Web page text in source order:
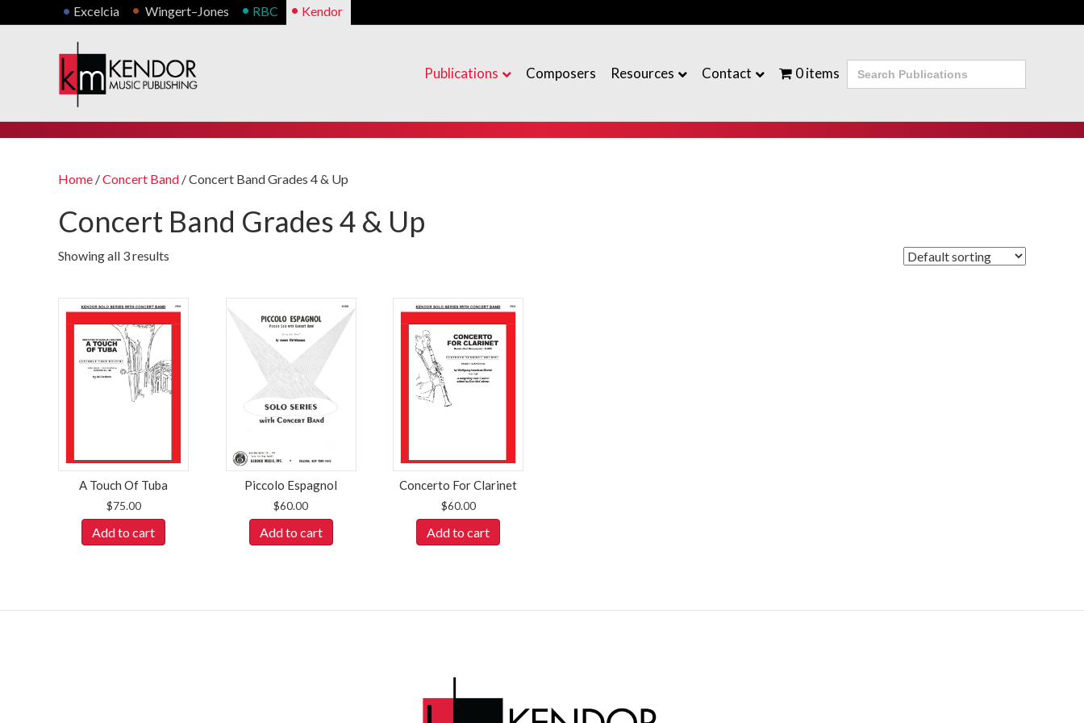
• Excelcia • Wingert–Jones • RBC • Kendor
Publications Composers Resources Contact 0 items
Home /Concert Band / Concert Band Grades 4 & Up
Concert Band Grades 4 & Up
Showing all 3 results
A Touch Of Tuba
$75.00
Add to cart
Piccolo Espagnol
$60.00
Add to cart
Concerto For Clarinet
$60.00
Add to cart